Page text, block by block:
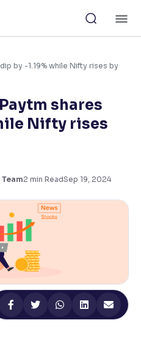
enhances color
by -1.19% while Nifty rises by
shares
Nifty rises
2 min ReadSep 19, 2024